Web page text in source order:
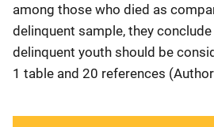
among those who died as
delinquent sample, they
delinquent youth should be
1 table and 20 references